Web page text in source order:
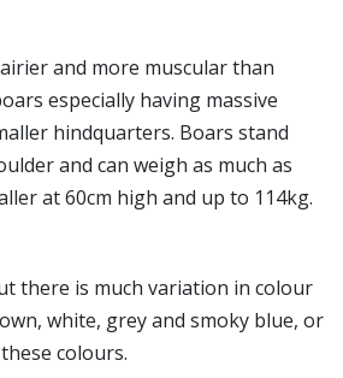
and more muscular than
especially having massive
hindquarters. Boars stand
and can weigh as much as
at 60cm high and up to 114kg.
there is much variation in colour
white, grey and smoky blue, or
colours.